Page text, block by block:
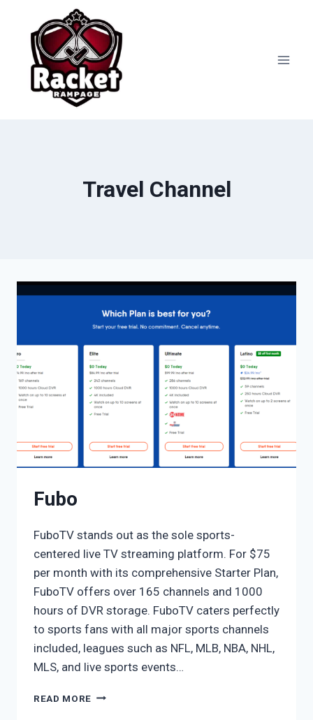
content
Travel Channel
Fubo
FuboTV stands out as the sole sports-
centered live TV streaming platform. For $75
per month with its comprehensive Starter Plan,
FuboTV offers over 165 channels and 1000
hours of DVR storage. FuboTV caters perfectly
to sports fans with all major sports channels
included, leagues such as NFL, MLB, NBA, NHL,
MLS, and live sports events…
READ MORE FUBO